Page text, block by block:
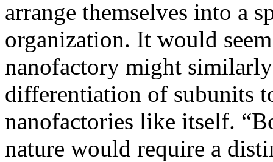
arrange themselves into a
organization. It would
nanofactory might
differentiation of subunits
nanofactories like itself.
nature would require a